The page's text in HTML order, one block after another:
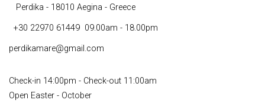
Perdika - 18010 Aegina - Greece
+30 22970 61449 09.00am - 18.00pm
perdikamare@gmail.com
Check-in 14:00pm - Check-out 11:00am
Open Easter - October